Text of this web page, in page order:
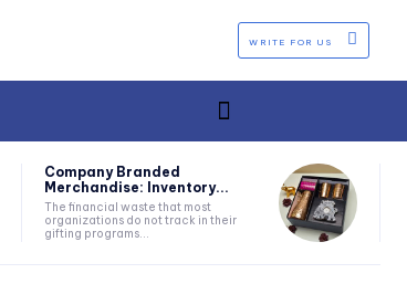
WRITE FOR US
Company Branded
Merchandise: Inventory...
The financial waste that most
organizations do not track in their
gifting programs...